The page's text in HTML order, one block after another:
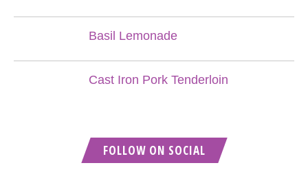
Basil Lemonade
Cast Iron Pork Tenderloin
FOLLOW ON SOCIAL